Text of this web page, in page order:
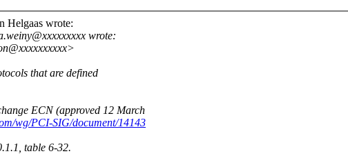
Helgaas wrote:
wrote:
that are defined
ECN (approved 12 March
wg/PCI-SIG/document/14143
table 6-32.